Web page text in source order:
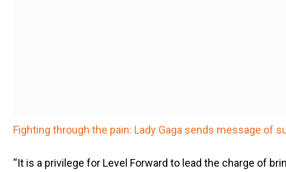
Fighting through the pain: Lady Gaga sends message of
“It is a privilege for Level Forward to lead the charge of